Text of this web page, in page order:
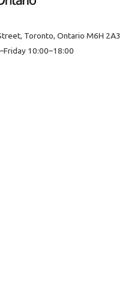
Toronto, Ontario M6H 2A3
10:00–18:00